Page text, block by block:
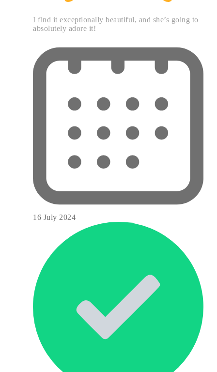
I find it exceptionally beautiful, and she’s going to
absolutely adore it!
16 July 2024